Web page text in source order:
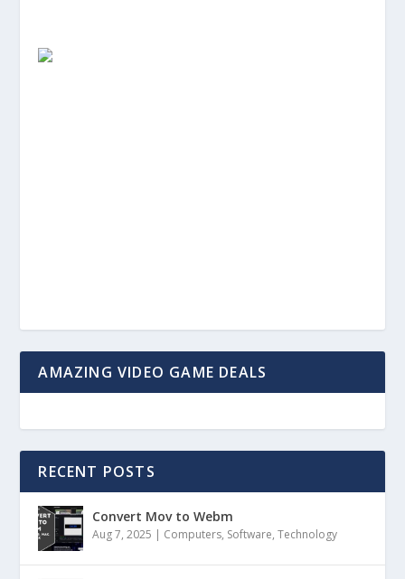
AMAZING VIDEO GAME DEALS
RECENT POSTS
Convert Mov to Webm
Aug 7, 2025 | Computers, Software,Technology